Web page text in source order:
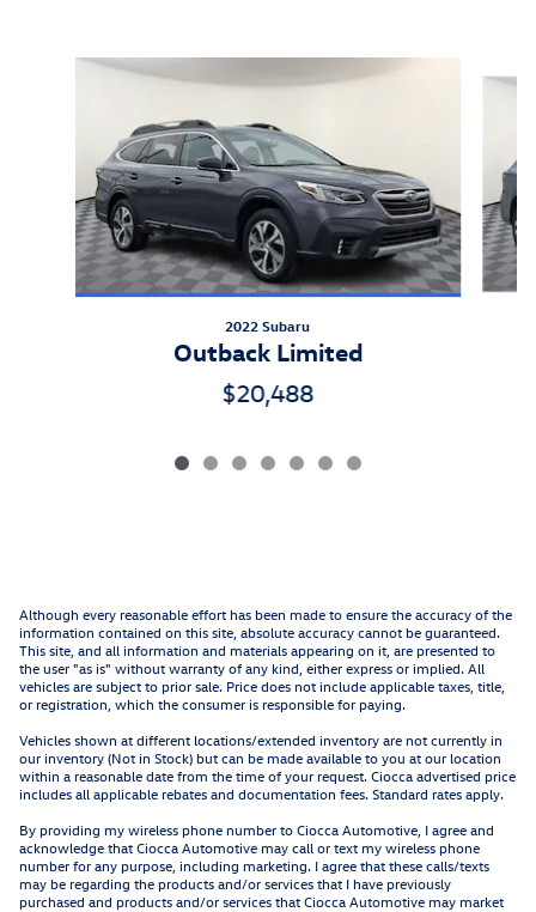
Slide 1 of 7
2022 Subaru
Outback Limited
$20,488
Although every reasonable effort has been made to ensure the accuracy of the
information contained on this site, absolute accuracy cannot be guaranteed.
This site, and all information and materials appearing on it, are presented to
the user "as is" without warranty of any kind, either express or implied. All
vehicles are subject to prior sale. Price does not include applicable taxes, title,
or registration, which the consumer is responsible for paying.
Vehicles shown at different locations/extended inventory are not currently in
our inventory (Not in Stock) but can be made available to you at our location
within a reasonable date from the time of your request. Ciocca advertised price
includes all applicable rebates and documentation fees. Standard rates apply.
By providing my wireless phone number to Ciocca Automotive, I agree and
acknowledge that Ciocca Automotive may call or text my wireless phone
number for any purpose, including marketing. I agree that these calls/texts
may be regarding the products and/or services that I have previously
purchased and products and/or services that Ciocca Automotive may market